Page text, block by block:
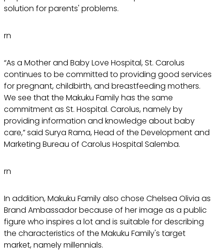
solution for parents' problems.
rn
“As a Mother and Baby Love Hospital, St. Carolus
continues to be committed to providing good services
for pregnant, childbirth, and breastfeeding mothers.
We see that the Makuku Family has the same
commitment as St. Hospital. Carolus, namely by
providing information and knowledge about baby
care,” said Surya Rama, Head of the Development and
Marketing Bureau of Carolus Hospital Salemba.
rn
In addition, Makuku Family also chose Chelsea Olivia as
Brand Ambassador because of her image as a public
figure who inspires a lot and is suitable for describing
the characteristics of the Makuku Family's target
market, namely millennials.